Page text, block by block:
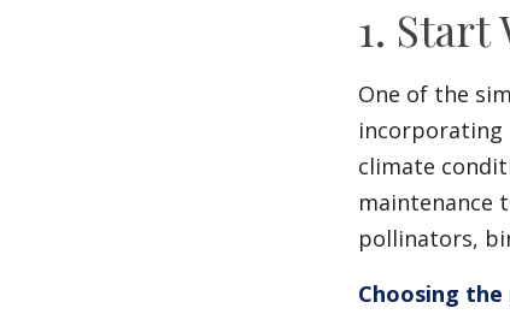
1. Start
One of the
incorporating
climate
maintenance
pollinators,
Choosing